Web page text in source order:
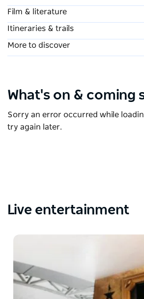
Film & literature
Itineraries & trails
More to discover
What's on & coming
Sorry an error occurred while
try again later.
Live entertainment